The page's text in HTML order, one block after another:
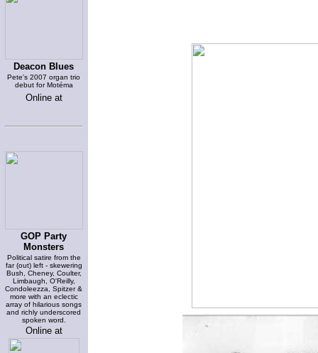
Deacon Blues
Pete's 2007 organ trio
debut for Motéma
Online at
GOP Party
Monsters
Political satire from the
far (out) left - skewering
Bush, Cheney, Coulter,
Limbaugh, O'Reilly,
Condoleezza, Spitzer &
more with an eclectic
array of hilarious songs
and richly underscored
spoken word.
Online at